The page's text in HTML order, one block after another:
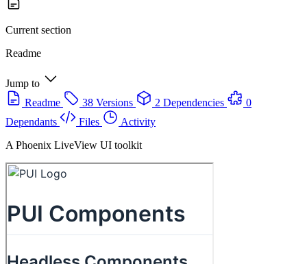
Current section
Readme
Jump to
Readme
38 Versions 2 Dependencies
0
Dependants
Files
Activity
A Phoenix LiveView UI toolkit